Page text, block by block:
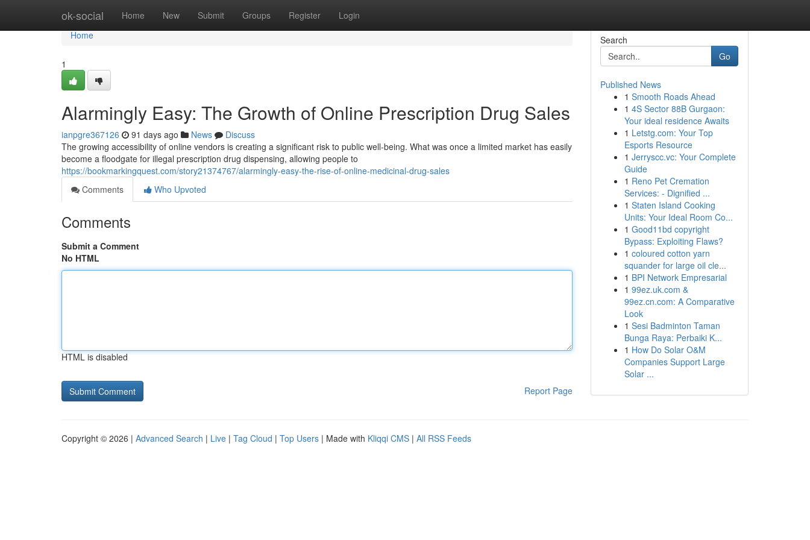
ok-social Home New Submit Groups Register Login
Home
Home
1
Alarmingly Easy: The Growth of Online Prescription Drug Sales
ianpgre367126 91 days ago News
Discuss
The growing accessibility of online vendors is creating a significant risk to public well-being. What was once a limited market has easily
become a floodgate for illegal prescription drug dispensing, allowing people to
https://bookmarkingquest.com/story21374767/alarmingly-easy-the-rise-of-online-medicinal-drug-sales
Comments
Who Upvoted
Comments
Submit a Comment
No HTML
HTML is disabled
Report Page
Search
Go
Published News
1 Smooth Roads Ahead
1 4S Sector 88B Gurgaon:
Your ideal residence Awaits
1 Letstg.com: Your Top
Esports Resource
1 Jerryscc.vc: Your Complete
Guide
1 Reno Pet Cremation
Services: - Dignified ...
1 Staten Island Cooking
Units: Your Ideal Room Co...
1 Good11bd copyright
Bypass: Exploiting Flaws?
1 coloured cotton yarn
squander for large oil cle...
1 BPI Network Empresarial
1 99ez.uk.com &
99ez.cn.com: A Comparative
Look
1 Sesi Badminton Taman
Bunga Raya: Perbaiki K...
1 How Do Solar O&M
Companies Support Large
Solar ...
Copyright © 2026 | Advanced Search | Live | Tag Cloud | Top Users | Made with Kliqqi CMS | All RSS Feeds